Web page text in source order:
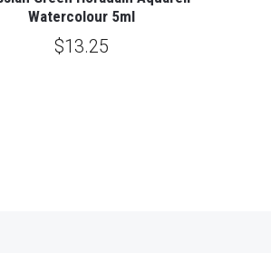
Watercolour 5ml
$13.25